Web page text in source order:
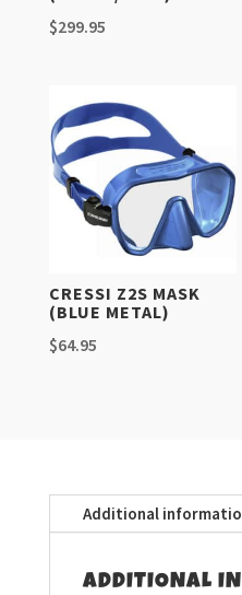
$299.95
CRESSI Z2S MASK
(BLUE METAL)
$64.95
Additional
ADDITIONAL